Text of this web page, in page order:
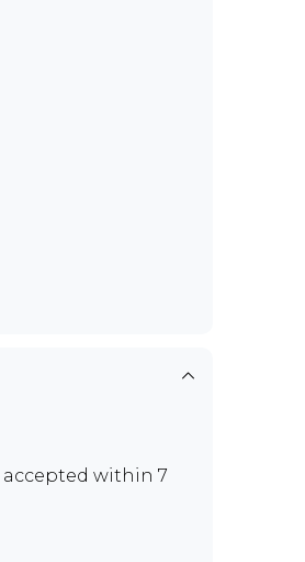
accepted within 7